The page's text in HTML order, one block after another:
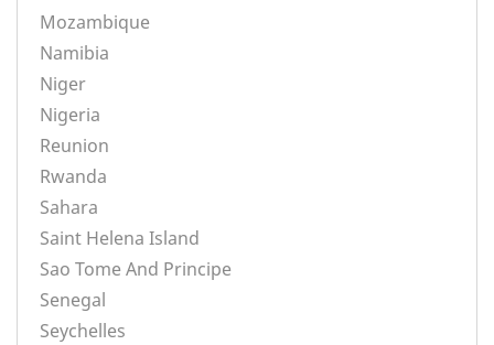
Mozambique
Namibia
Niger
Nigeria
Reunion
Rwanda
Sahara
Saint Helena Island
Sao Tome And Principe
Senegal
Seychelles